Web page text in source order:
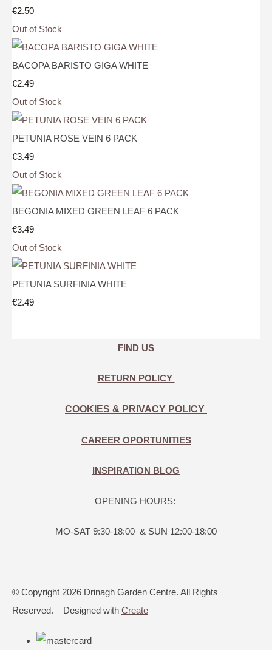
€2.50
Out of Stock
BACOPA BARISTO GIGA WHITE
€2.49
Out of Stock
PETUNIA ROSE VEIN 6 PACK
€3.49
Out of Stock
BEGONIA MIXED GREEN LEAF 6 PACK
€3.49
Out of Stock
PETUNIA SURFINIA WHITE
€2.49
FIND US
RETURN POLICY
COOKIES & PRIVACY POLICY
CAREER OPORTUNITIES
INSPIRATION BLOG
OPENING HOURS:
MO-SAT 9:30-18:00 & SUN 12:00-18:00
© Copyright 2026 Drinagh Garden Centre. All Rights
Reserved.
Designed with Create